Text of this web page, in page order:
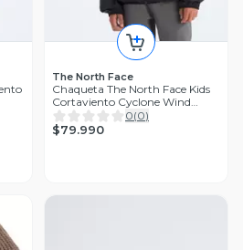
The North Face
Chaqueta The North Face Kids
Cortaviento Cyclone Wind
Negro
0(0)
$79.990